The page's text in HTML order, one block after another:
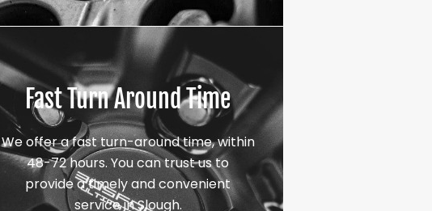
Fast Turn Around Time
We offer a fast turn-around time, within
48-72 hours. You can trust us to
provide a timely and convenient
service in Slough.